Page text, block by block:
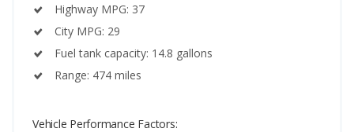
Highway MPG: 37
City MPG: 29
Fuel tank capacity: 14.8 gallons
Range: 474 miles
Vehicle Performance Factors: